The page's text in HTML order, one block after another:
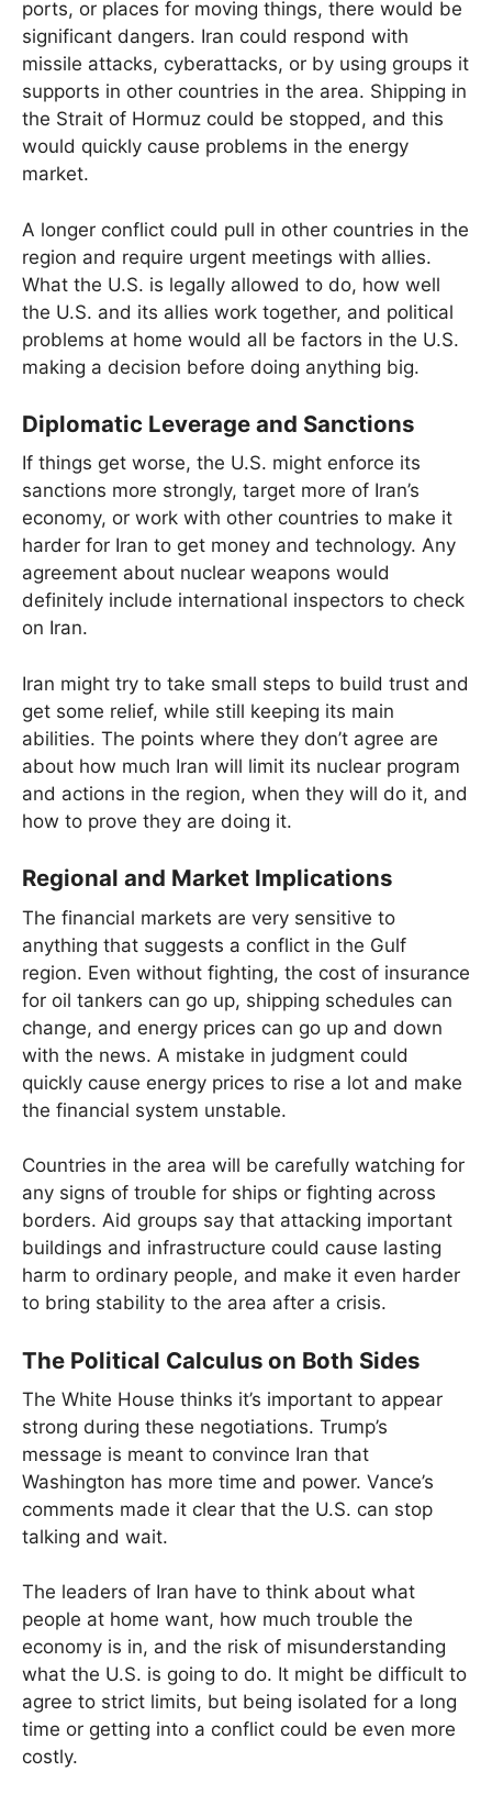
ports, or places for moving things, there would be
significant dangers. Iran could respond with
missile attacks, cyberattacks, or by using groups it
supports in other countries in the area. Shipping in
the Strait of Hormuz could be stopped, and this
would quickly cause problems in the energy
market.
A longer conflict could pull in other countries in the
region and require urgent meetings with allies.
What the U.S. is legally allowed to do, how well
the U.S. and its allies work together, and political
problems at home would all be factors in the U.S.
making a decision before doing anything big.
Diplomatic Leverage and Sanctions
If things get worse, the U.S. might enforce its
sanctions more strongly, target more of Iran’s
economy, or work with other countries to make it
harder for Iran to get money and technology. Any
agreement about nuclear weapons would
definitely include international inspectors to check
on Iran.
Iran might try to take small steps to build trust and
get some relief, while still keeping its main
abilities. The points where they don’t agree are
about how much Iran will limit its nuclear program
and actions in the region, when they will do it, and
how to prove they are doing it.
Regional and Market Implications
The financial markets are very sensitive to
anything that suggests a conflict in the Gulf
region. Even without fighting, the cost of insurance
for oil tankers can go up, shipping schedules can
change, and energy prices can go up and down
with the news. A mistake in judgment could
quickly cause energy prices to rise a lot and make
the financial system unstable.
Countries in the area will be carefully watching for
any signs of trouble for ships or fighting across
borders. Aid groups say that attacking important
buildings and infrastructure could cause lasting
harm to ordinary people, and make it even harder
to bring stability to the area after a crisis.
The Political Calculus on Both Sides
The White House thinks it’s important to appear
strong during these negotiations. Trump’s
message is meant to convince Iran that
Washington has more time and power. Vance’s
comments made it clear that the U.S. can stop
talking and wait.
The leaders of Iran have to think about what
people at home want, how much trouble the
economy is in, and the risk of misunderstanding
what the U.S. is going to do. It might be difficult to
agree to strict limits, but being isolated for a long
time or getting into a conflict could be even more
costly.